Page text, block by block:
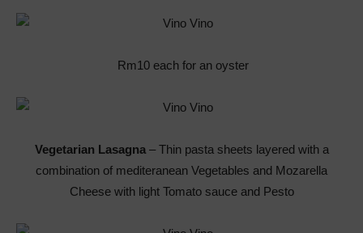
Rm10 each for an oyster
Vegetarian Lasagna– Thin pasta sheets layered with a
combination of mediteranean Vegetables and Mozarella
Cheese with light Tomato sauce and Pesto